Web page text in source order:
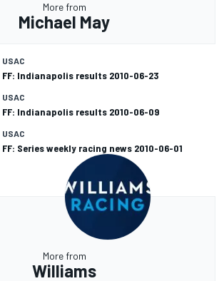
More from
Michael May
USAC
FF: Indianapolis results 2010-06-23
USAC
FF: Indianapolis results 2010-06-09
USAC
FF: Series weekly racing news 2010-06-01
More from
Williams